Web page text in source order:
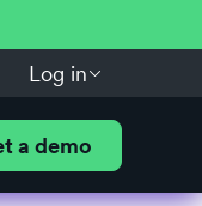
Log in
a demo